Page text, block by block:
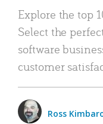
Explore the top
Select the
software
customer
Ross